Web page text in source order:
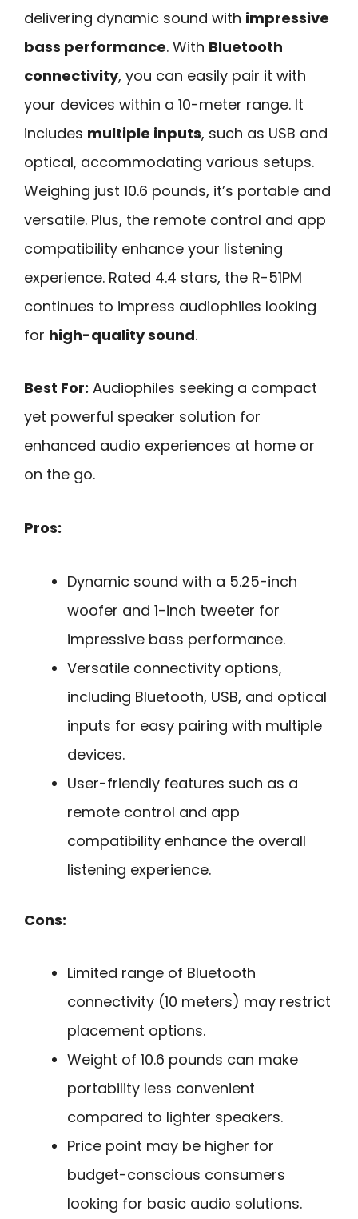
delivering dynamic sound with impressive
bass performance. With Bluetooth
connectivity, you can easily pair it with
your devices within a 10-meter range. It
includes multiple inputs, such as USB and
optical, accommodating various setups.
Weighing just 10.6 pounds, it’s portable and
versatile. Plus, the remote control and app
compatibility enhance your listening
experience. Rated 4.4 stars, the R-51PM
continues to impress audiophiles looking
for high-quality sound.
Best For: Audiophiles seeking a compact
yet powerful speaker solution for
enhanced audio experiences at home or
on the go.
Pros:
Dynamic sound with a 5.25-inch
woofer and 1-inch tweeter for
impressive bass performance.
Versatile connectivity options,
including Bluetooth, USB, and optical
inputs for easy pairing with multiple
devices.
User-friendly features such as a
remote control and app
compatibility enhance the overall
listening experience.
Cons:
Limited range of Bluetooth
connectivity (10 meters) may restrict
placement options.
Weight of 10.6 pounds can make
portability less convenient
compared to lighter speakers.
Price point may be higher for
budget-conscious consumers
looking for basic audio solutions.